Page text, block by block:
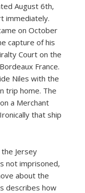
August 6th,
immediately.
on October
capture of his
Court on the
France.
Niles with the
trip home. The
a Merchant
that ship
Jersey
not imprisoned,
about the
describes how